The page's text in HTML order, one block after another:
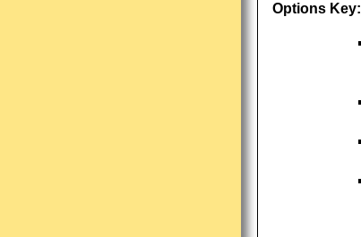
Options Key: